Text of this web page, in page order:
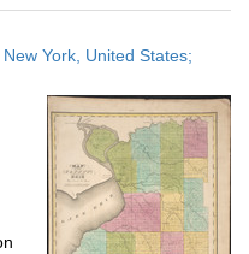
results
display
page
York, United States;